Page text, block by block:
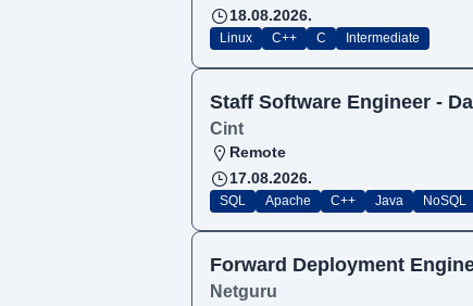
18.08.2026.
Linux C++ C Intermediate
Staff Software Engineer -
Cint
Remote
17.08.2026.
SQL Apache C++ Java NoSQL
Forward Deployment
Netguru